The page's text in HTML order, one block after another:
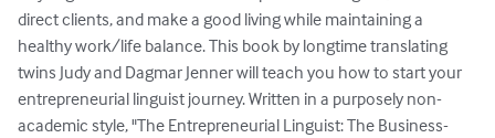
direct clients, and make a good living while maintaining a
healthy work/life balance. This book by longtime translating
twins Judy and Dagmar Jenner will teach you how to start your
entrepreneurial linguist journey. Written in a purposely non-
academic style, "The Entrepreneurial Linguist: The Business-